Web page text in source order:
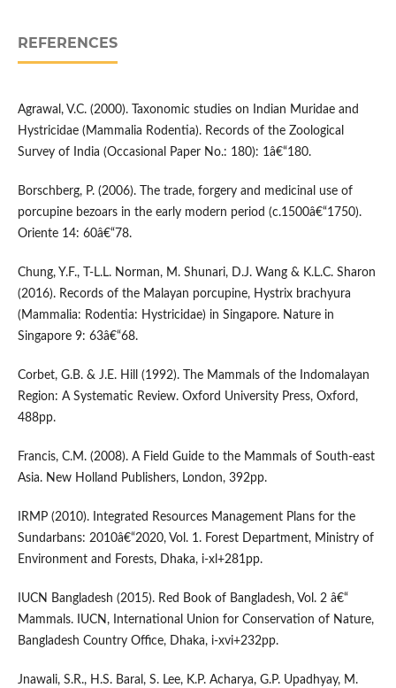
REFERENCES
Agrawal, V.C. (2000). Taxonomic studies on Indian Muridae and
Hystricidae (Mammalia Rodentia). Records of the Zoological
Survey of India (Occasional Paper No.: 180): 1â€“180.
Borschberg, P. (2006). The trade, forgery and medicinal use of
porcupine bezoars in the early modern period (c.1500â€“1750).
Oriente 14: 60â€“78.
Chung, Y.F., T-L.L. Norman, M. Shunari, D.J. Wang & K.L.C. Sharon
(2016). Records of the Malayan porcupine, Hystrix brachyura
(Mammalia: Rodentia: Hystricidae) in Singapore. Nature in
Singapore 9: 63â€“68.
Corbet, G.B. & J.E. Hill (1992). The Mammals of the Indomalayan
Region: A Systematic Review. Oxford University Press, Oxford,
488pp.
Francis, C.M. (2008). A Field Guide to the Mammals of South-east
Asia. New Holland Publishers, London, 392pp.
IRMP (2010). Integrated Resources Management Plans for the
Sundarbans: 2010â€“2020, Vol. 1. Forest Department, Ministry of
Environment and Forests, Dhaka, i-xl+281pp.
IUCN Bangladesh (2015). Red Book of Bangladesh, Vol. 2 â€“
Mammals. IUCN, International Union for Conservation of Nature,
Bangladesh Country Office, Dhaka, i-xvi+232pp.
Jnawali, S.R., H.S. Baral, S. Lee, K.P. Acharya, G.P. Upadhyay, M.